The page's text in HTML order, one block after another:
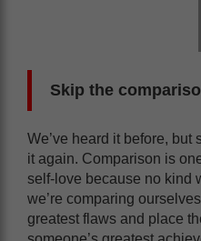
Skip the
We’ve heard it before, but
it again. Comparison is
self-love because no kind
we’re comparing
greatest flaws and place